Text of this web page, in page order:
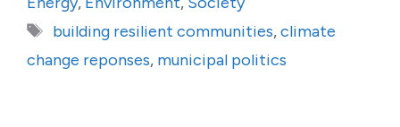
Tags
building resilient communities,climate
change reponses, municipal politics